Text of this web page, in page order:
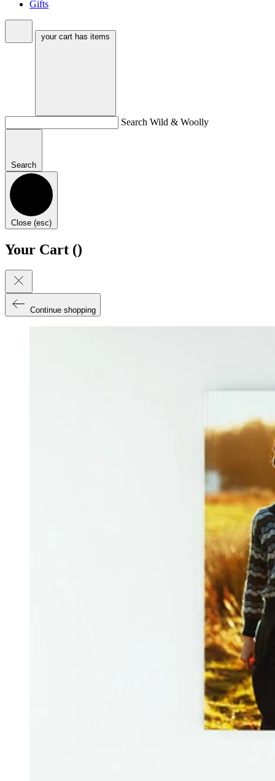
Gifts
your cart has items
Search Wild & Woolly
Search
Close (esc)
Your Cart ()
Continue shopping